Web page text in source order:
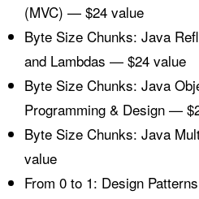
(MVC) — $24 value
Byte Size Chunks: Java
and Lambdas — $24 value
Byte Size Chunks: Java
Programming & Design —
Byte Size Chunks: Java
value
From 0 to 1: Design